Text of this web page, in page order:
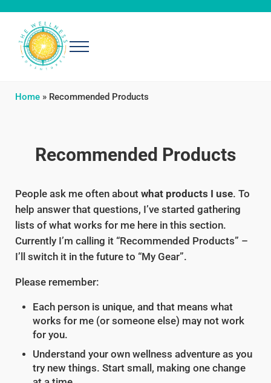
Skip to main content
Skip to header right navigation
Skip to after header navigation
Skip to site footer
Menu
Home» Recommended Products
Recommended Products
People ask me often about what products I use. To
help answer that questions, I’ve started gathering
lists of what works for me here in this section.
Currently I’m calling it “Recommended Products” –
I’ll switch it in the future to “My Gear”.
Please remember:
Each person is unique, and that means what
works for me (or someone else) may not work
for you.
Understand your own wellness adventure as you
try new things. Start small, making one change